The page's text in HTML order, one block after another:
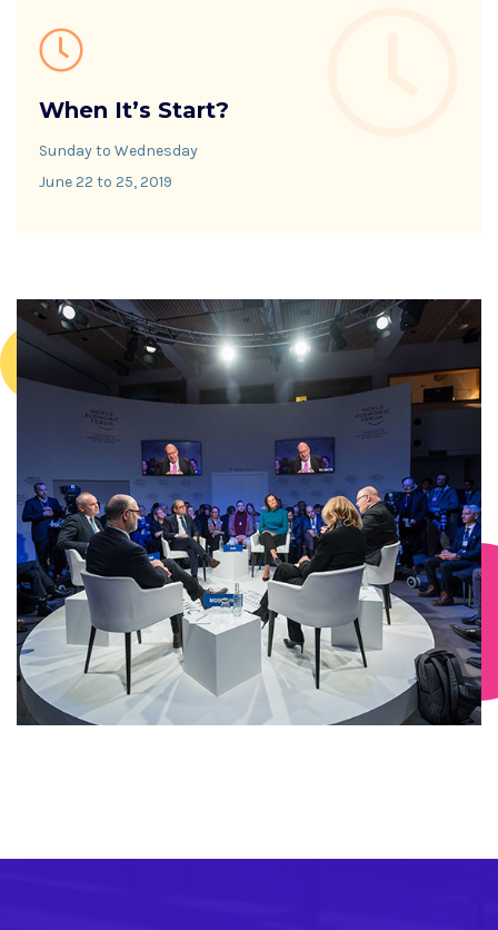
When It’s Start?
Sunday to Wednesday
June 22 to 25, 2019